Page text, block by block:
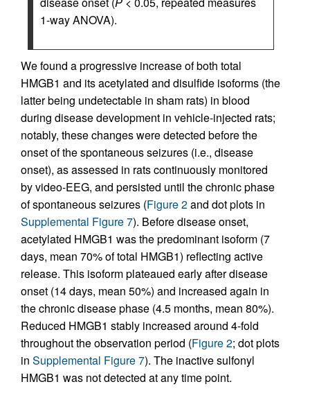
1-way ANOVA).
We found a progressive increase of both total
HMGB1 and its acetylated and disulfide isoforms (the
latter being undetectable in sham rats) in blood
during disease development in vehicle-injected rats;
notably, these changes were detected before the
onset of the spontaneous seizures (i.e., disease
onset), as assessed in rats continuously monitored
by video-EEG, and persisted until the chronic phase
of spontaneous seizures (Figure 2and dot plots in
Supplemental Figure 7). Before disease onset,
acetylated HMGB1 was the predominant isoform (7
days, mean 70% of total HMGB1) reflecting active
release. This isoform plateaued early after disease
onset (14 days, mean 50%) and increased again in
the chronic disease phase (4.5 months, mean 80%).
Reduced HMGB1 stably increased around 4-fold
throughout the observation period (Figure 2; dot plots
in Supplemental Figure 7). The inactive sulfonyl
HMGB1 was not detected at any time point.